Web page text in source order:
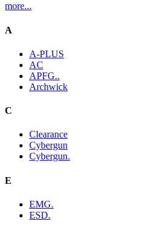
more...
A
A-PLUS
AC
APFG..
Archwick
C
Clearance
Cybergun
Cybergun.
E
EMG.
ESD.